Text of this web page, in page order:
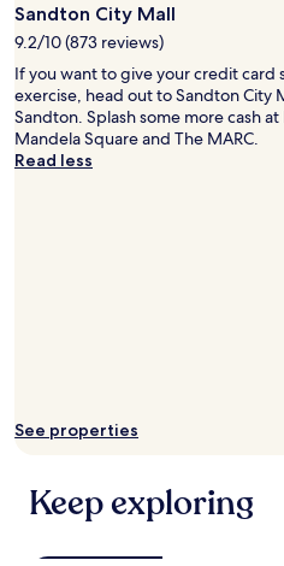
Additional
terms
may
apply.
Sandton City Mall
9.2/10 (873 reviews)
If you want to give your credit card
exercise, head out to Sandton City
Sandton. Splash some more cash
Mandela Square and The MARC.
Read less
See properties
Keep exploring